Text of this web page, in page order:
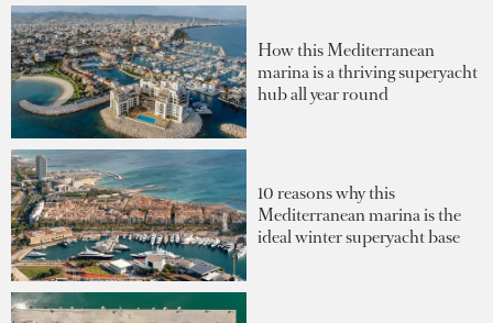
How this Mediterranean
marina is a thriving superyacht
hub all year round
10 reasons why this
Mediterranean marina is the
ideal winter superyacht base